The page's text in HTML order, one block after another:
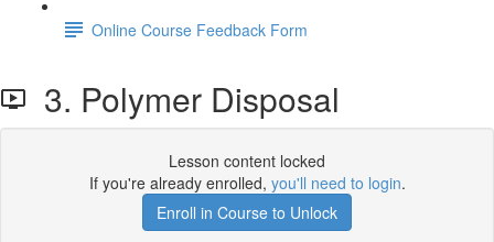
Online Course Feedback Form
3. Polymer Disposal
Lesson content locked
If you're already enrolled, you'll need to login.
Enroll in Course to Unlock